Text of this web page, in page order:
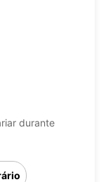
durante